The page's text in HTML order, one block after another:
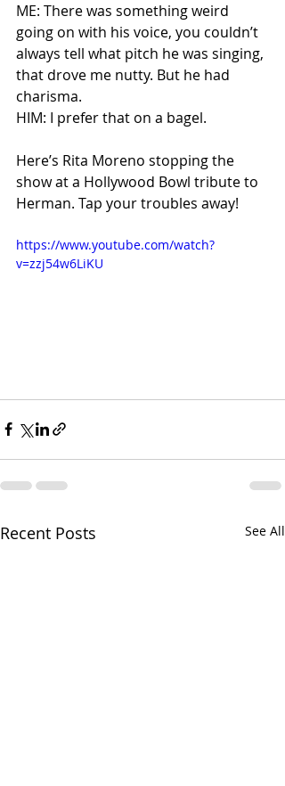
ME: There was something weird
going on with his voice, you couldn’t
always tell what pitch he was singing,
that drove me nutty. But he had
charisma.
HIM: I prefer that on a bagel.
Here’s Rita Moreno stopping the
show at a Hollywood Bowl tribute to
Herman. Tap your troubles away!
https://www.youtube.com/watch?
v=zzj54w6LiKU
Recent Posts See All